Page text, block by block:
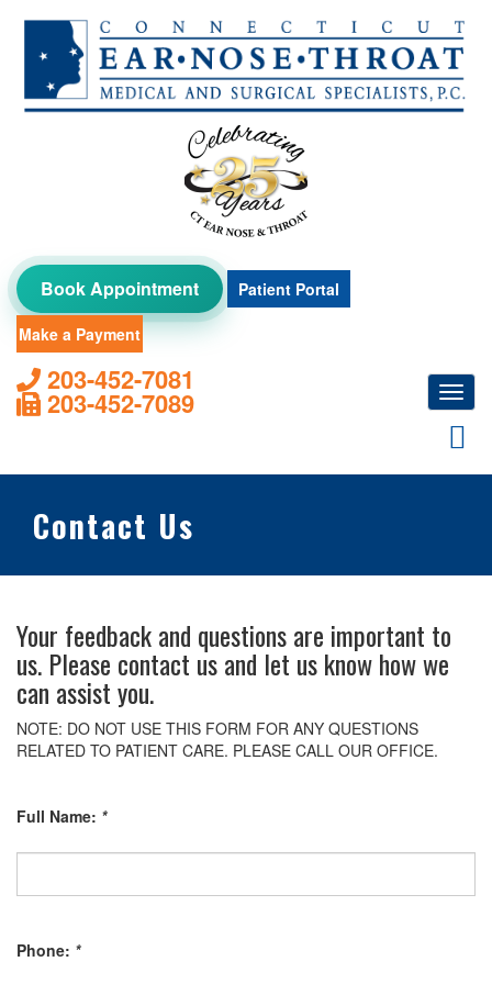
content
Book Appointment Patient Portal
Make a Payment
203-452-7081
203-452-7089
Contact Us
Your feedback and questions are important to
us. Please contact us and let us know how we
can assist you.
NOTE: DO NOT USE THIS FORM FOR ANY QUESTIONS
RELATED TO PATIENT CARE. PLEASE CALL OUR OFFICE.
Full Name: *
Phone: *